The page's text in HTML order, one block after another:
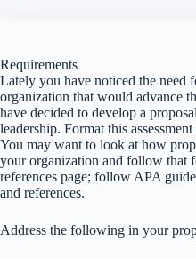
Requirements
Lately you have noticed the need
organization that would advance
have decided to develop a
leadership. Format this
You may want to look at how
your organization and follow that
references page; follow APA
and references.
Address the following in your